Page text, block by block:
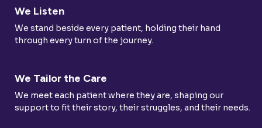
We Listen
We stand beside every patient, holding their hand
through every turn of the journey.
We Tailor the Care
We meet each patient where they are, shaping our
support to fit their story, their struggles, and their needs.